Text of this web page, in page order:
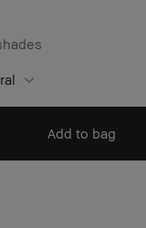
Add to bag